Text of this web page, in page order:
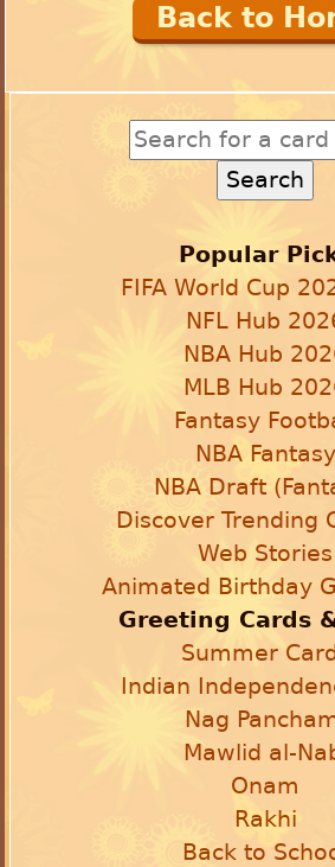
Back to
Popular
FIFA World Cup
NFL Hub
NBA Hub
MLB Hub
Fantasy
NBA Fantasy
NBA Draft
Discover Trending
Web Stories
Animated Birthday
Greeting Cards
Summer
Indian
Nag
Mawlid al-
Onam
Rakhi
Back to